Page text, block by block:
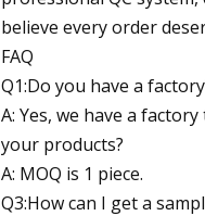
believe every order
FAQ
Q1:Do you have a
A: Yes, we have a
your products?
A: MOQ is 1 piece.
Q3:How can I get a